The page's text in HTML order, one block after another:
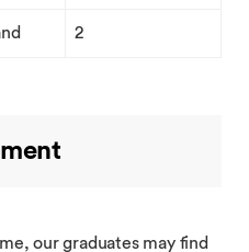
2
our graduates may find